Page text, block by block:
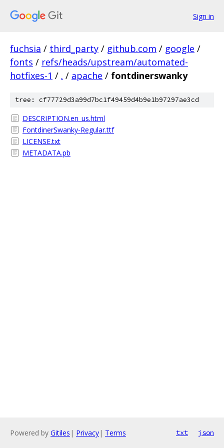
Sign in
fuchsia / third_party / github.com / google /
fonts / refs/heads/upstream/automated-
hotfixes-1 / . / apache / fontdinerswanky
tree: cf77729d3a99d7bc1f49459d4b9e1b97297ae3cd
DESCRIPTION.en_us.html
FontdinerSwanky-Regular.ttf
LICENSE.txt
METADATA.pb
Powered by Gitiles | Privacy| Terms txt json